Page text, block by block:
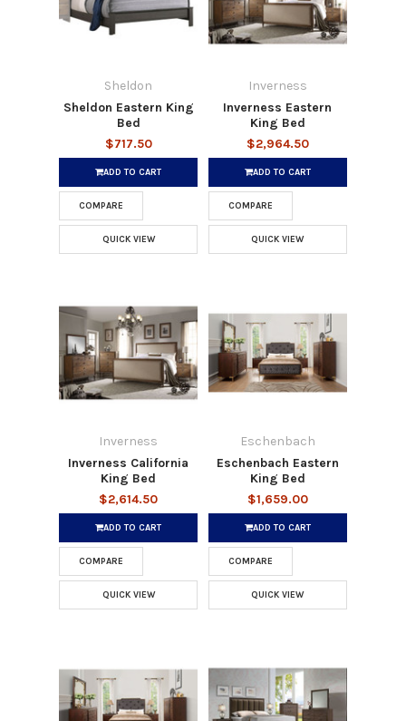
Sheldon
Sheldon Eastern King
Bed
$717.50
ADD TO CART
COMPARE
QUICK VIEW
Inverness
Inverness Eastern
King Bed
$2,964.50
ADD TO CART
COMPARE
QUICK VIEW
Inverness
Inverness California
King Bed
$2,614.50
ADD TO CART
COMPARE
QUICK VIEW
Eschenbach
Eschenbach Eastern
King Bed
$1,659.00
ADD TO CART
COMPARE
QUICK VIEW